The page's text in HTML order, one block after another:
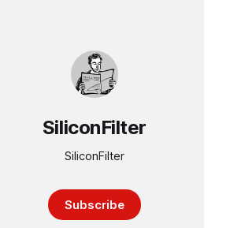
SiliconFilter
SiliconFilter
Subscribe